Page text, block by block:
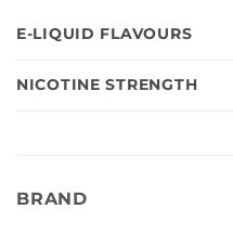
E-LIQUID FLAVOURS
NICOTINE STRENGTH
BRAND